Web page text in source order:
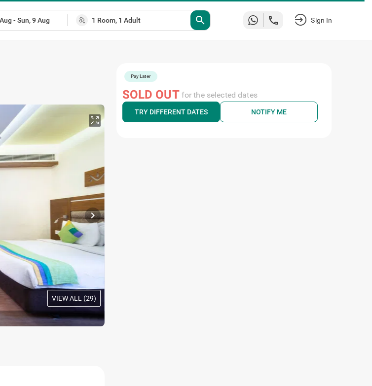
search Sign In
chevron_right
VIEW ALL (29)
Pay Later
SOLD OUTfor the selected dates
TRY DIFFERENT DATES NOTIFY ME